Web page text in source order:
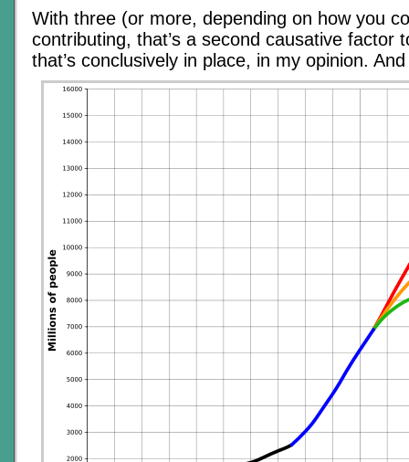
With three (or more, depending on how you
contributing, that’s a second causative factor
that’s conclusively in place, in my opinion.